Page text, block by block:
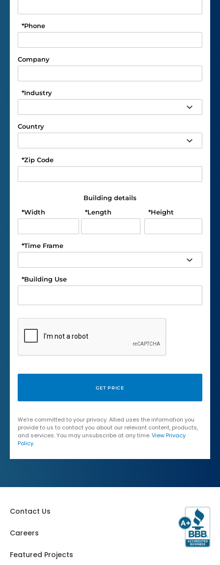
Phone
*
Company
Industry
*
Country
Zip Code
*
Building details
Width
* Length
* Height
*
Time Frame
*
Building Use
*
We're committed to your privacy. Allied uses the information you
provide to us to contact you about our relevant content, products,
and services. You may unsubscribe at any time.View Privacy
Policy.
Contact Us
Careers
Featured Projects